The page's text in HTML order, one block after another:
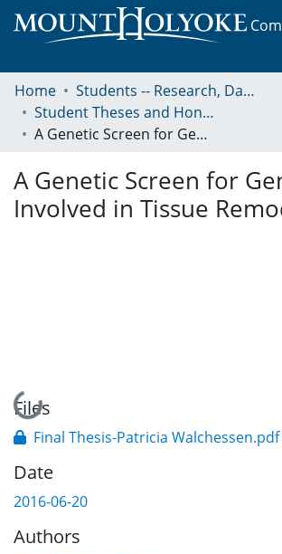
Home
Students -- Research, Data, Projects, and Papers
Student Theses and Honors Collection
A Genetic Screen for Genes Involved in Tissue Remodeling
A Genetic Screen for
Involved in Tissue
Loading...
Files
Final Thesis-Patricia Walchessen.pdf
Date
2016-06-20
Authors